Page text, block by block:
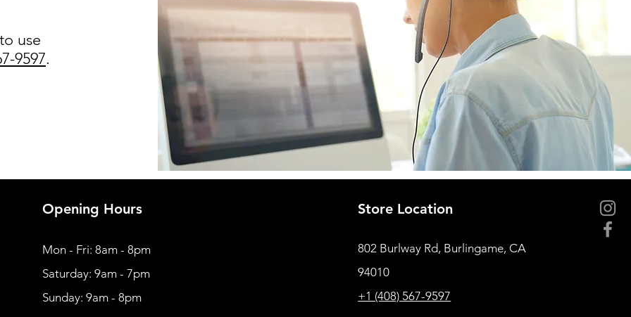
use
9597.
Opening Hours
Mon - Fri: 8am - 8pm
​​Saturday: 9am - 7pm
​Sunday: 9am - 8pm
Store Location
802 Burlway Rd, Burlingame, CA
94010
+1 (408) 567-9597